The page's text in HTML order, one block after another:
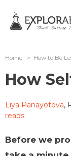
Home > How to Be
How
Liya Panayotova,
reads
Before we